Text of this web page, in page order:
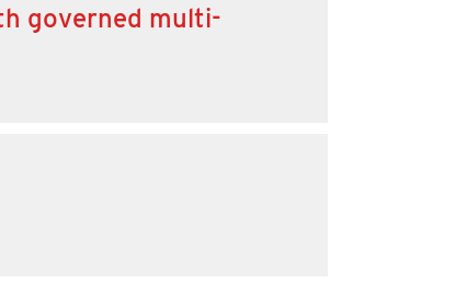
governed multi-